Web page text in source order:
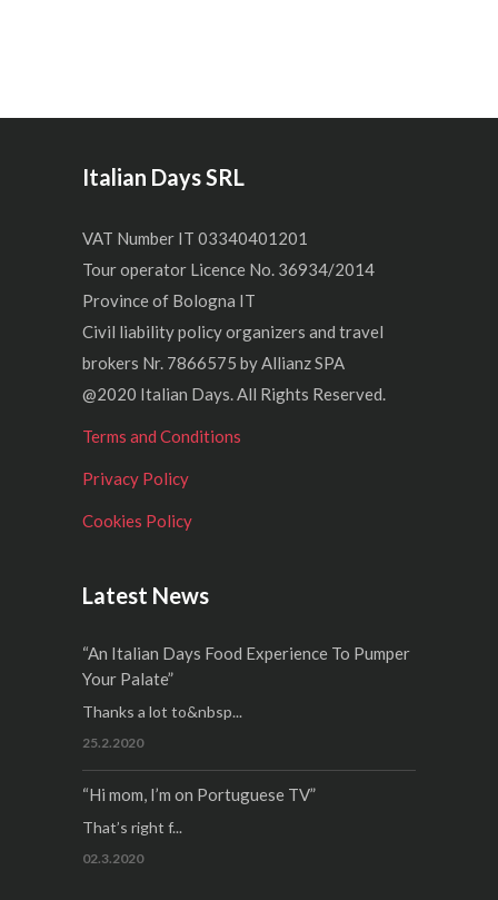
Italian Days SRL
VAT Number IT 03340401201
Tour operator Licence No. 36934/2014
Province of Bologna IT
Civil liability policy organizers and travel
brokers Nr. 7866575 by Allianz SPA
@2020 Italian Days. All Rights Reserved.
Terms and Conditions
Privacy Policy
Cookies Policy
Latest News
“An Italian Days Food Experience To Pumper
Your Palate”
Thanks a lot to&nbsp...
25.2.2020
“Hi mom, I’m on Portuguese TV”
That’s right f...
02.3.2020